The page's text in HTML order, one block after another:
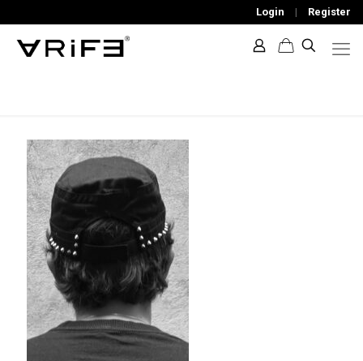
Login | Register